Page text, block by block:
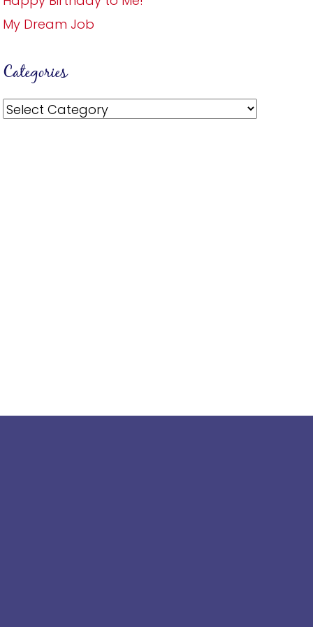
My Dream Job
Categories
Categories